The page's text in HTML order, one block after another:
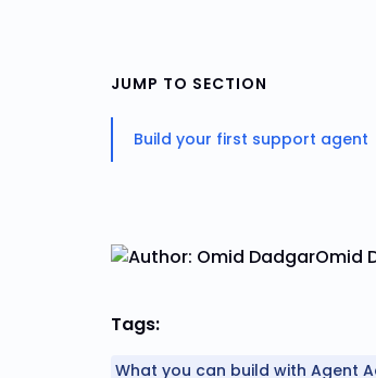
JUMP TO SECTION
Build your first support agent
Omid
Tags:
What you can build with Agent